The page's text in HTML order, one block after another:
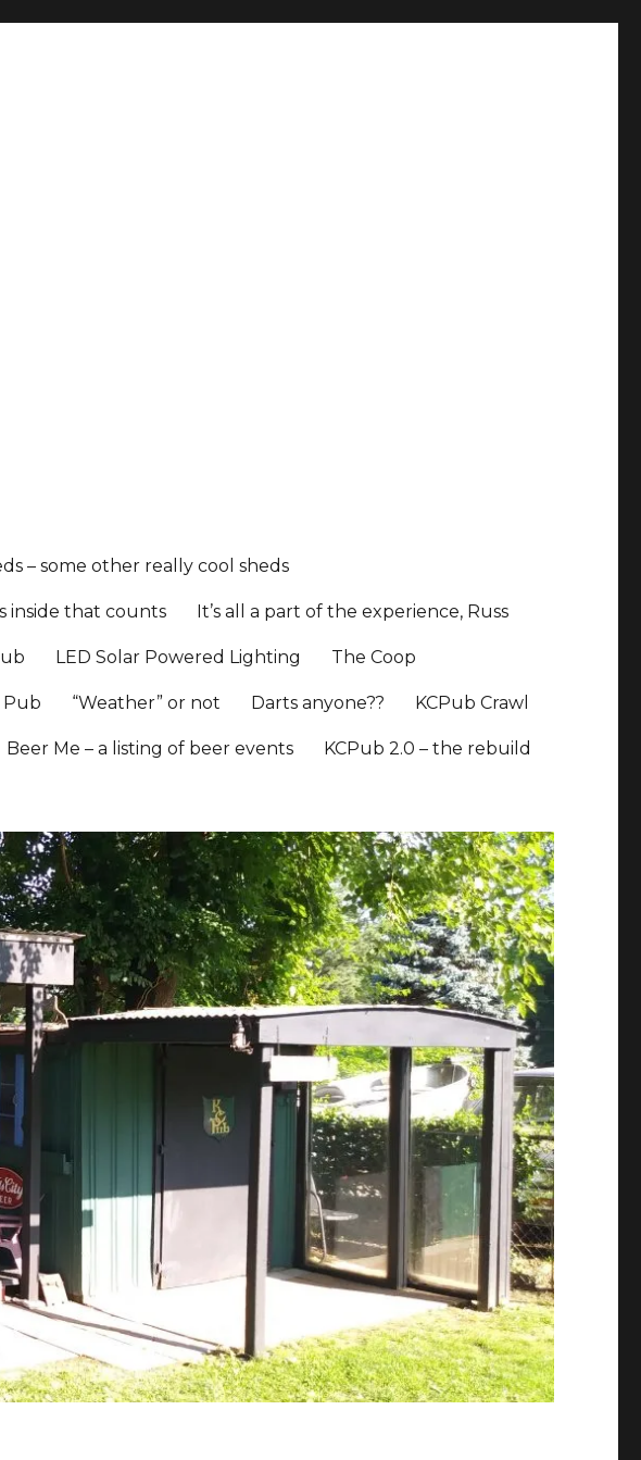
– some other really cool sheds
inside that counts It’s all a part of the experience, Russ
LED Solar Powered Lighting The Coop
Pub “Weather” or not Darts anyone?? KCPub Crawl
Beer Me – a listing of beer events KCPub 2.0 – the rebuild